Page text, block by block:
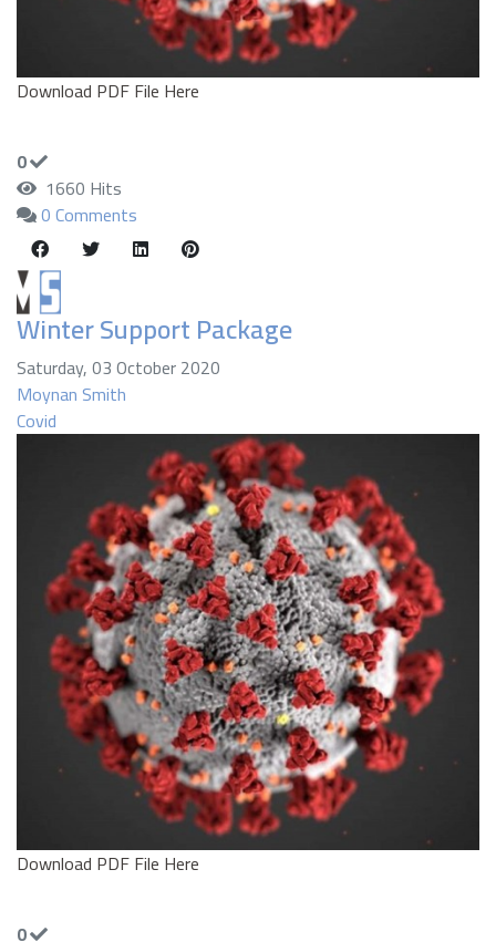
Download PDF File Here
0
1660 Hits
0 Comments
Winter Support Package
Saturday, 03 October 2020
Moynan Smith
Covid
Download PDF File Here
0